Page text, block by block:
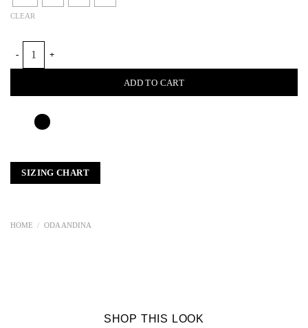
CLEAR
ADD TO CART
SIZING CHART
HOME / ODA ANDINA
SHOP THIS LOOK